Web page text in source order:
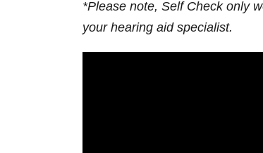
*Please note, Self Check only
your hearing aid specialist.